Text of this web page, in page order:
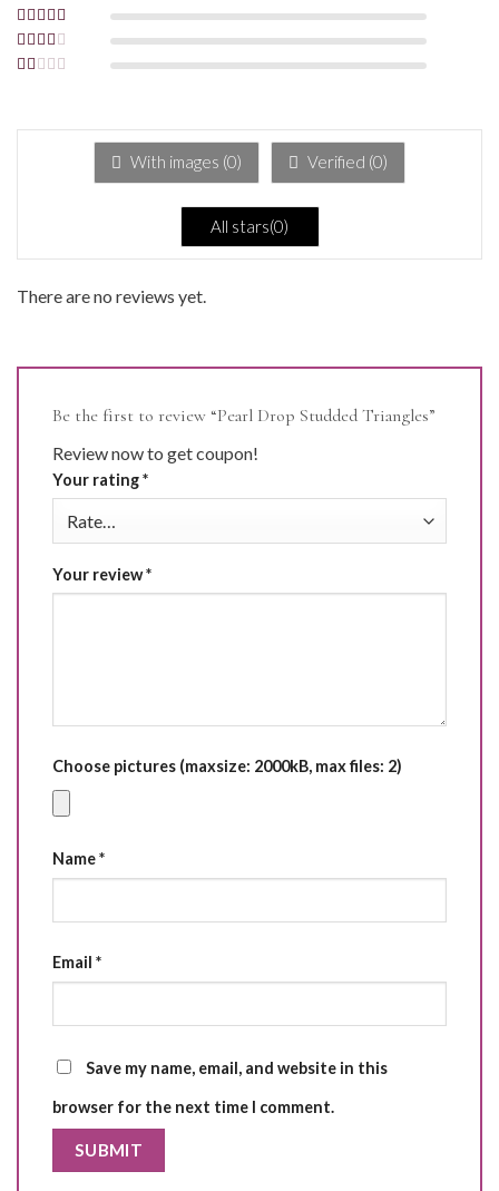
Rated 4
Rated 3
Rated
of
With images (0) Verified (0)
All stars(0)
There are no reviews yet.
Be the first to review “Pearl Drop Studded Triangles”
Review now to get coupon!
Your rating*
Your review*
Choose pictures (maxsize: 2000kB, max files: 2)
Name*
Email *
Save my name, email, and website in this
browser for the next time I comment.